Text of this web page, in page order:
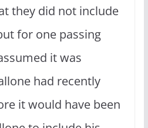
they did not include
for one passing
it was
had recently
it would have been